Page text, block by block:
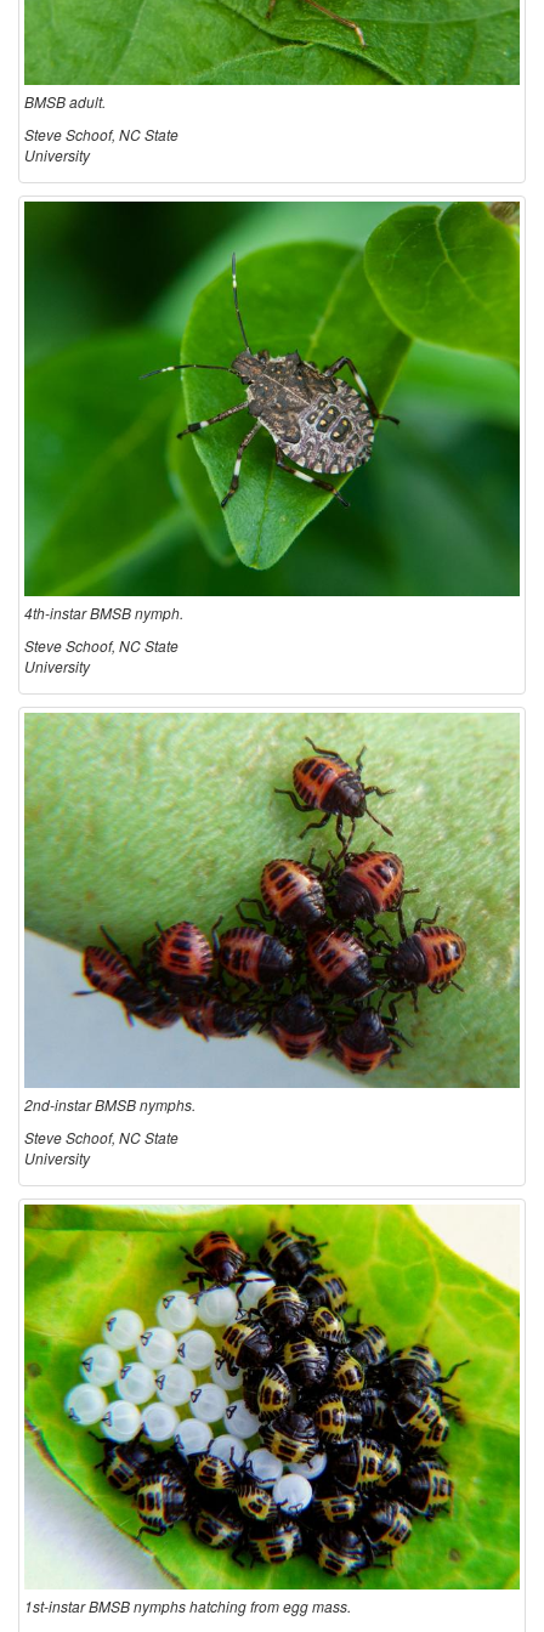
BMSB adult.
Steve Schoof, NC State
University
4th-instar BMSB nymph.
Steve Schoof, NC State
University
2nd-instar BMSB nymphs.
Steve Schoof, NC State
University
1st-instar BMSB nymphs hatching from egg mass.